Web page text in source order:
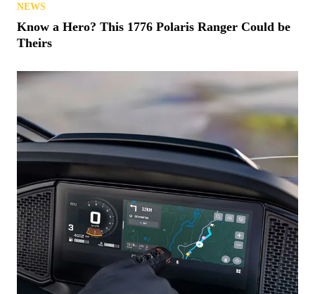
NEWS
Know a Hero? This 1776 Polaris Ranger Could be
Theirs